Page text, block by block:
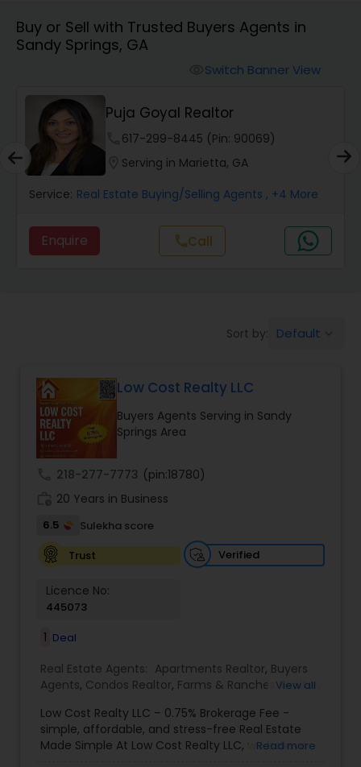
Farms & Ranches Realtor
Mobile Homes Realtor
Real Estate Investors
Real Estate Commercial Agents
Buyers Agents
Sellers Agents
New Construction
Luxury Properties Agent
Foreclosed Properties Agents
First Time Home Buyer Agents
Property Management Agency
Buy or Sell with Trusted Buyers Agents in
Sandy Springs, GA
Switch Banner View
Puja Goyal Realtor
617-299-8445 (Pin: 90069)
Serving in Marietta, GA
Service: Real Estate Buying/Selling Agents , +4 More
Enquire callCall
Sort by: Default
Low Cost Realty LLC
Buyers Agents Serving in Sandy
Springs Area
218-277-7773 (pin:18780)
20 Years in Business
6.5
Sulekha score
Trust
Verified
Licence No:
445073
1 Deal
Real Estate Agents: Apartments Realtor, Buyers
Agents, Condos Realtor, Farms & Ranches Realtor
Properties Agents,House / Home Realtor,Land /
Lot Realtor ,Luxury Properties Agent ,Mobile
Homes Realtor, Multi-Family Homes Realtor,New
View all
Low Cost Realty LLC – 0.75% Brokerage Fee -
simple, affordable, and stress-free Real Estate
Made Simple At Low Cost Realty LLC, we believe
Read more